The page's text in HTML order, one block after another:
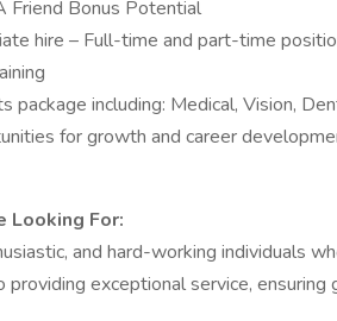
Friend Bonus Potential
hire – Full-time and part-time
package including: Medical, Vision,
for growth and career
Looking For:
and hard-working individuals
exceptional service,